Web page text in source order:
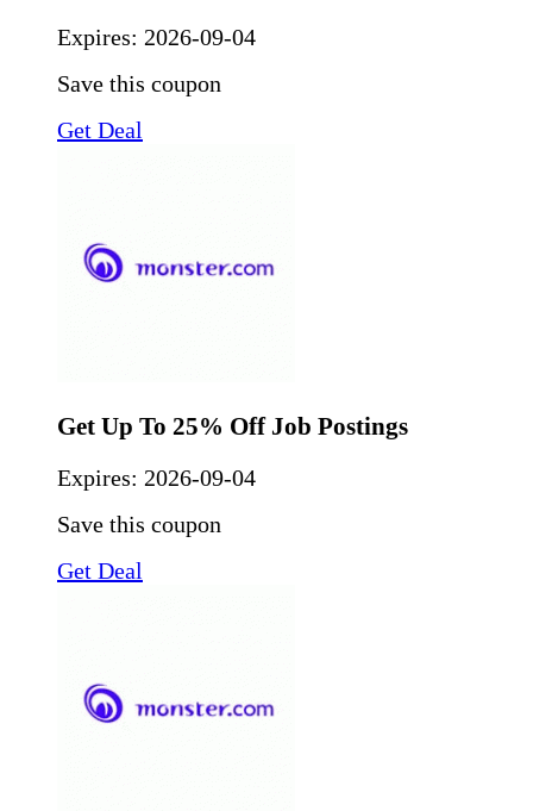
Expires: 2026-09-04
Save this coupon
Get Deal
Get Up To 25% Off Job Postings
Expires: 2026-09-04
Save this coupon
Get Deal